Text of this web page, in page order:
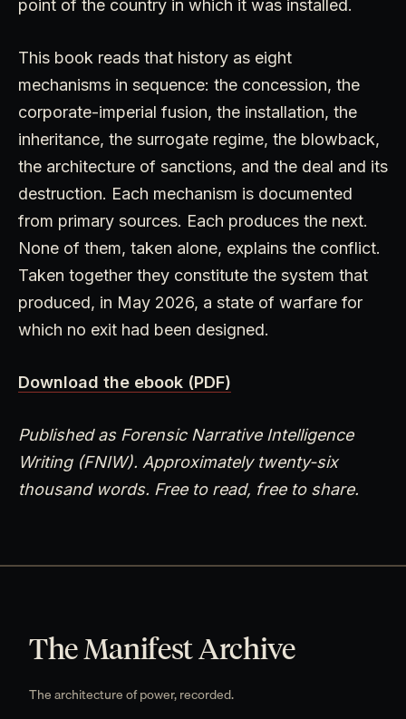
point of the country in which it was installed.
This book reads that history as eight
mechanisms in sequence: the concession, the
corporate-imperial fusion, the installation, the
inheritance, the surrogate regime, the blowback,
the architecture of sanctions, and the deal and its
destruction. Each mechanism is documented
from primary sources. Each produces the next.
None of them, taken alone, explains the conflict.
Taken together they constitute the system that
produced, in May 2026, a state of warfare for
which no exit had been designed.
Download the ebook (PDF)
Published as Forensic Narrative Intelligence
Writing (FNIW). Approximately twenty-six
thousand words. Free to read, free to share.
The Manifest Archive
The architecture of power, recorded.